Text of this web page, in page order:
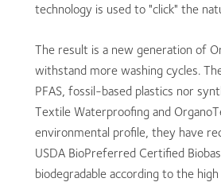
technology is used to "click" the
The result is a new generation of
withstand more washing cycles.
PFAS, fossil-based plastics nor
Textile Waterproofing and
environmental profile, they have
USDA BioPreferred Certified
biodegradable according to the